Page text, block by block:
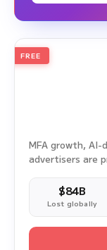
2026
Ad Fraud
FREE
MFA growth, AI-
advertisers are
$84B
Lost globally